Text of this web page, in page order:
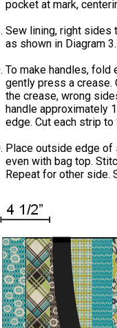
pocket at mark,
Sew lining, right sides
as shown in Diagram 3.
To make handles, fold
gently press a crease.
the crease, wrong
handle approximately
edge. Cut each strip to
Place outside edge
even with bag top.
Repeat for other side.